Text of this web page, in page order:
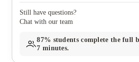
Still have questions?
Chat with our team
87% students complete the full
7 minutes.